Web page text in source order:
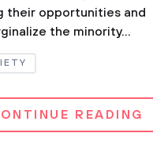
their opportunities and
the minority...
READING